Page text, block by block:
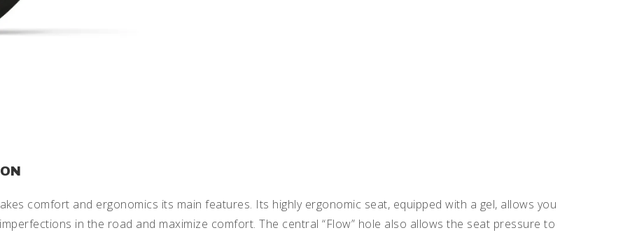
comfort and ergonomics its main features. Its highly ergonomic seat, equipped with a gel, allows you
in the road and maximize comfort. The central “Flow” hole also allows the seat pressure to